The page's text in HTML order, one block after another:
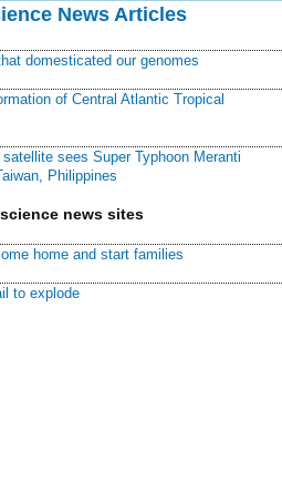
News Articles
domesticated our genomes
of Central Atlantic Tropical
satellite sees Super Typhoon Meranti
Philippines
news sites
home and start families
to explode